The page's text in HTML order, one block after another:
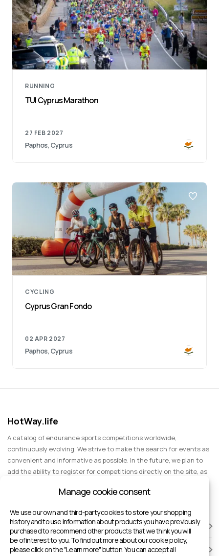
RUNNING
TUI Cyprus Marathon
27 FEB 2027
Paphos, Cyprus
CYCLING
Cyprus Gran Fondo
02 APR 2027
Paphos, Cyprus
HotWay.life
A catalog of endurance sports competitions worldwide,
continuously evolving. We strive to make the search for events as
convenient and informative as possible. In the future, we plan to
add the ability to register for competitions directly on the site, as
events for spectators, entertainment, and group trips.
RACES
SPORTS FACILITIES
Manage cookie consent
We use our own and third-party cookies to store your shopping
history and to use information about products you have previously
purchased to recommend other products that we think you will
be of interest to you. To find out more about our cookie policy,
please click on the "Learn more" button. You can accept all